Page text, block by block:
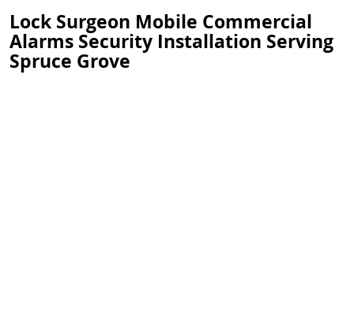
Lock Surgeon Mobile Commercial
Alarms Security Installation Serving
Spruce Grove